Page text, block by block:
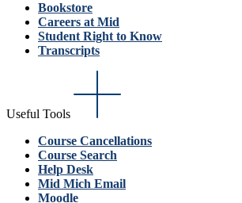
Bookstore
Careers at Mid
Student Right to Know
Transcripts
Useful Tools
Course Cancellations
Course Search
Help Desk
Mid Mich Email
Moodle